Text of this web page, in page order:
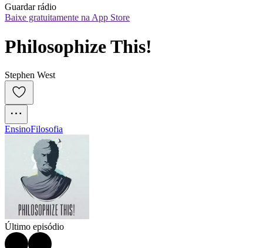
Guardar rádio
Baixe gratuitamente na App Store
Philosophize This!
Stephen West
EnsinoFilosofia
Último episódio